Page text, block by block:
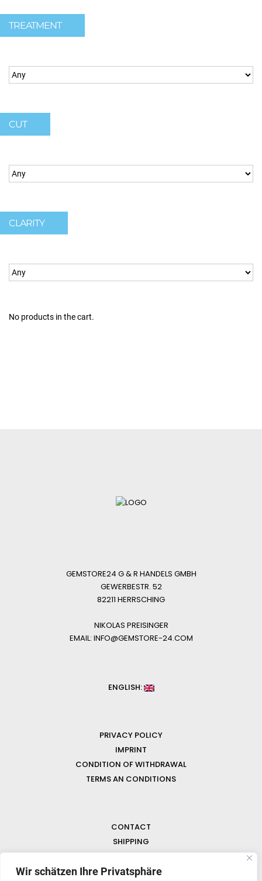
Wir schätzen Ihre Privatsphäre
TREATMENT
CUT
CLARITY
No products in the cart.
GEMSTORE24 G & R HANDELS GMBH
GEWERBESTR. 52
82211 HERRSCHING
NIKOLAS PREISINGER
EMAIL: INFO@GEMSTORE-24.COM
ENGLISH:
PRIVACY POLICY
IMPRINT
CONDITION OF WITHDRAWAL
TERMS AN CONDITIONS
CONTACT
SHIPPING
NEWS & GEMSTONES